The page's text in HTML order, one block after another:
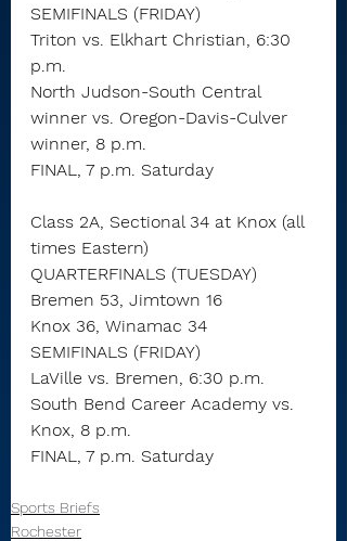
SEMIFINALS (FRIDAY)
Triton vs. Elkhart Christian, 6:30
p.m.
North Judson-South Central
winner vs. Oregon-Davis-Culver
winner, 8 p.m.
FINAL, 7 p.m. Saturday
Class 2A, Sectional 34 at Knox (all
times Eastern)
QUARTERFINALS (TUESDAY)
Bremen 53, Jimtown 16
Knox 36, Winamac 34
SEMIFINALS (FRIDAY)
LaVille vs. Bremen, 6:30 p.m.
South Bend Career Academy vs.
Knox, 8 p.m.
FINAL, 7 p.m. Saturday
Sports Briefs
Rochester